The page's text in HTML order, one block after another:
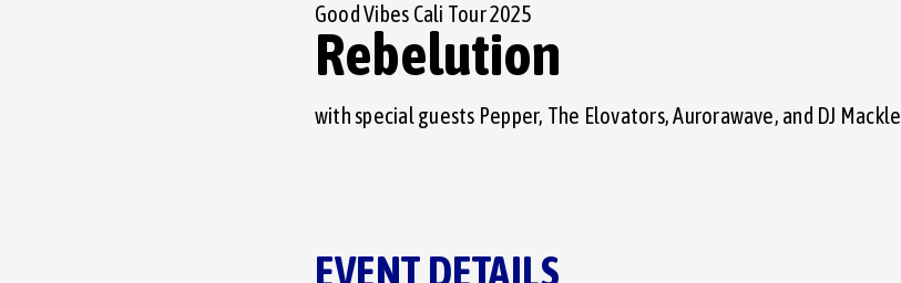
Good Vibes Cali Tour 2025
Rebelution
with special guests Pepper, The Elovators, Aurorawave, and DJ Mackle
EVENT DETAILS